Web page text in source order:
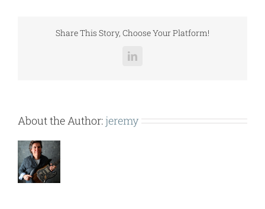
Share This Story, Choose Your Platform!
LinkedIn
About the Author: jeremy